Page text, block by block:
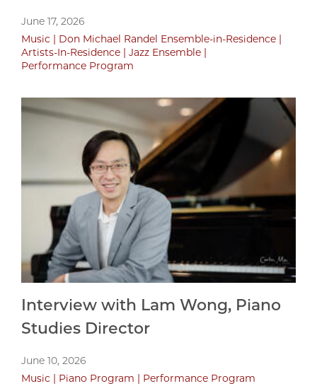
June 17, 2026
Music
Don Michael Randel Ensemble-in-Residence
Artists-In-Residence
Jazz Ensemble
Performance Program
Interview with Lam Wong, Piano
Studies Director
June 10, 2026
Music
Piano Program Performance Program